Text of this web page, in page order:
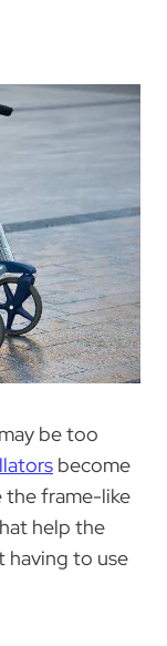
be too
become
the frame-like
help the
having to use